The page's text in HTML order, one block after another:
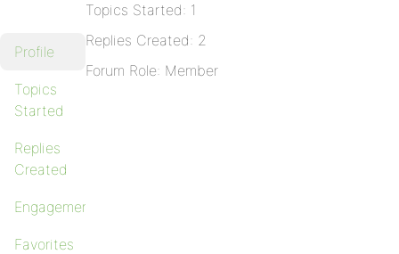
Profile
Topics
Started
Replies
Created
Engagements
Favorites
Topics Started: 1
Replies Created: 2
Forum Role: Member